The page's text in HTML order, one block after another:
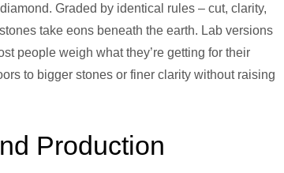
Graded by identical rules – cut, clarity,
take eons beneath the earth. Lab versions
people weigh what they’re getting for their
to bigger stones or finer clarity without raising
Production